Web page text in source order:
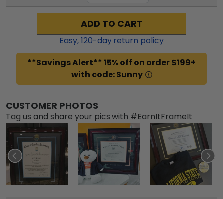
ADD TO CART
Easy,120-day return policy
**Savings Alert** 15% off on order $199+
with code: Sunny
CUSTOMER PHOTOS
Tag us and share your pics with #EarnItFrameIt